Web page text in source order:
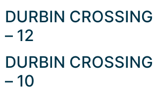
DURBIN
– 12
DURBIN
– 10